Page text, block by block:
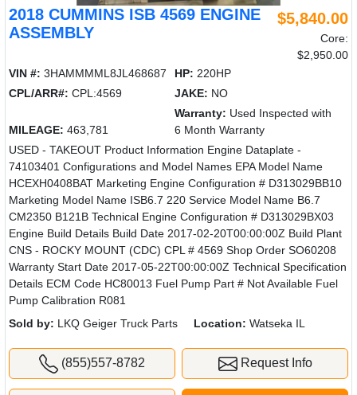
2018 CUMMINS ISB 4569 ENGINE
ASSEMBLY
$5,840.00
Core:
$2,950.00
VIN #: 3HAMMMML8JL468687 HP: 220HP
CPL/ARR#: CPL:4569 JAKE: NO
MILEAGE: 463,781
Warranty: Used Inspected with
6 Month Warranty
USED - TAKEOUT Product Information Engine Dataplate -
74103401 Configurations and Model Names EPA Model Name
HCEXH0408BAT Marketing Engine Configuration # D313029BB10
Marketing Model Name ISB6.7 220 Service Model Name B6.7
CM2350 B121B Technical Engine Configuration # D313029BX03
Engine Build Details Build Date 2017-02-20T00:00:00Z Build Plant
CNS - ROCKY MOUNT (CDC) CPL # 4569 Shop Order SO60208
Warranty Start Date 2017-05-22T00:00:00Z Technical Specification
Details ECM Code HC80013 Fuel Pump Part # Not Available Fuel
Pump Calibration R081
Sold by: LKQ Geiger Truck Parts Location: Watseka IL
(855)557-8782 Request Info